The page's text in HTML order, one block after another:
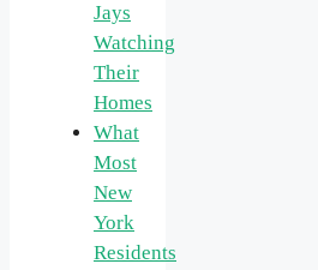
Jays
Watching
Their
Homes
What
Most
New
York
Residents